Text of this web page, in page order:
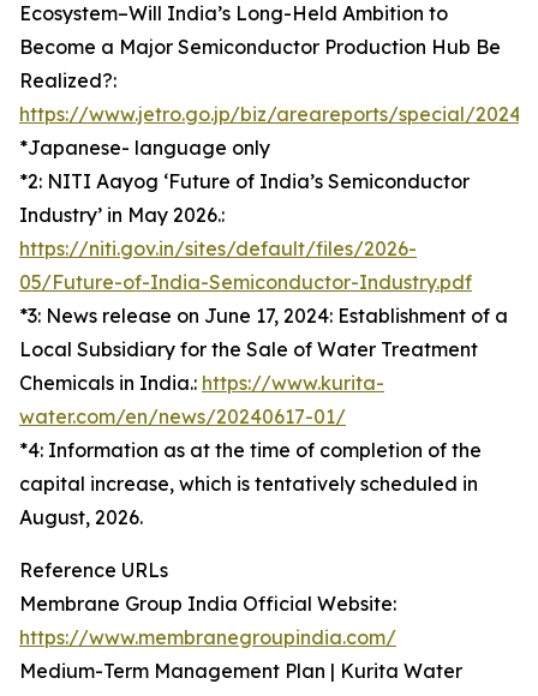
Ecosystem–Will India’s Long-Held Ambition to
Become a Major Semiconductor Production Hub Be
Realized?:
https://www.jetro.go.jp/biz/areareports/special/2024/
*Japanese- language only
*2: NITI Aayog ‘Future of India’s Semiconductor
Industry’ in May 2026.:
https://niti.gov.in/sites/default/files/2026-
05/Future-of-India-Semiconductor-Industry.pdf
*3: News release on June 17, 2024: Establishment of a
Local Subsidiary for the Sale of Water Treatment
Chemicals in India.: https://www.kurita-
water.com/en/news/20240617-01/
*4: Information as at the time of completion of the
capital increase, which is tentatively scheduled in
August, 2026.
Reference URLs
Membrane Group India Official Website:
https://www.membranegroupindia.com/
Medium-Term Management Plan | Kurita Water